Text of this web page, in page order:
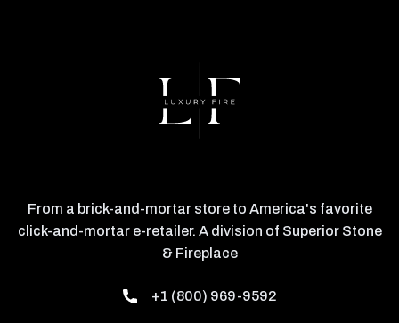
From a brick-and-mortar store to America's favorite
click-and-mortar e-retailer. A division of Superior Stone
& Fireplace
+1 (800) 969-9592